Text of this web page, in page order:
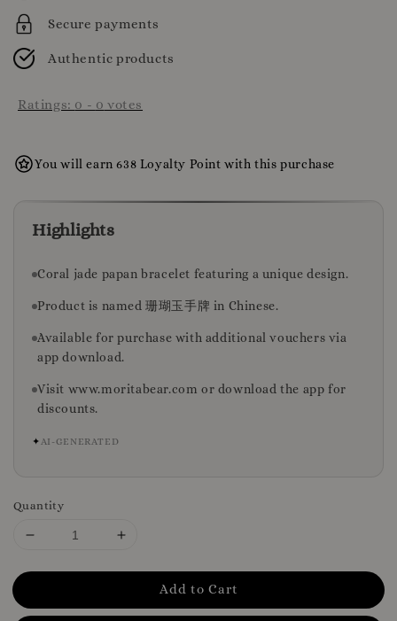
Secure payments
Authentic products
Ratings: 0 - 0 votes
You will earn 638 Loyalty Point with this purchase
Highlights
Coral jade papan bracelet featuring a unique design.
Product is named 珊瑚玉手牌 in Chinese.
Available for purchase with additional vouchers via
app download.
Visit www.moritabear.com or download the app for
discounts.
✦AI-GENERATED
Quantity
Add to Cart